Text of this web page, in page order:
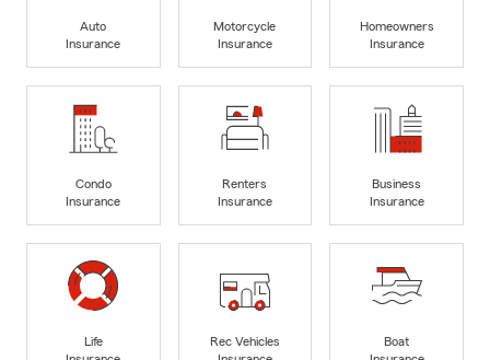
Auto
Insurance
Motorcycle
Insurance
Homeowners
Insurance
Condo
Insurance
Renters
Insurance
Business
Insurance
Life
Rec Vehicles
Boat